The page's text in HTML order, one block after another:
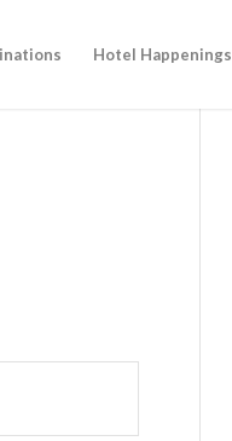
Hotel Happenings